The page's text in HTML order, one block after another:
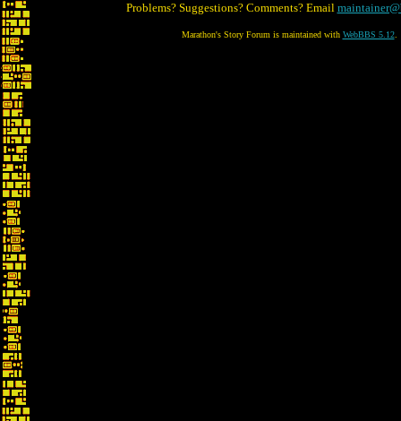
Problems? Suggestions? Comments? Email
Marathon's Story Forum is maintained with WebBBS 5.12.